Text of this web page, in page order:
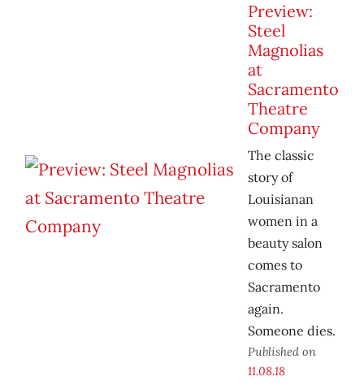
Preview:
Steel
Magnolias
at
Sacramento
Theatre
Company
The classic
story of
Louisianan
women in a
beauty salon
comes to
Sacramento
again.
Someone dies.
Published on
11.08.18